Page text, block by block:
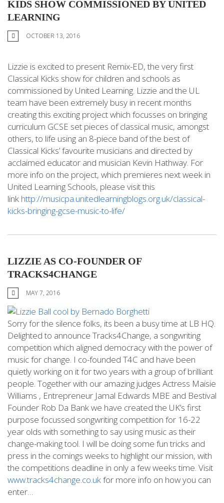
KIDS SHOW COMMISSIONED BY UNITED
LEARNING
OCTOBER 13, 2016
Lizzie is excited to present Remix-ED, the very first
Classical Kicks show for children and schools as
commissioned by United Learning. Lizzie and the UL
team have been extremely busy in recent months
creating this exciting project which focusses on bringing
curriculum GCSE set pieces of classical music, amongst
others, to life using an 8-piece band of the best of
Classical Kicks’ favourite musicians and directed by
acclaimed educator and musician Kevin Hathway. For
more info on the project, which premieres next week in
United Learning Schools, please visit this
link http://musicpa.unitedlearningblogs.org.uk/classical-
kicks-bringing-gcse-music-to-life/
LIZZIE AS CO-FOUNDER OF
TRACKS4CHANGE
MAY 7, 2016
Sorry for the silence folks, its been a busy time at LB HQ.
Delighted to announce Tracks4Change, a songwriting
competition which aligned democracy with the power of
music for change. I co-founded T4C and have been
quietly working on it for two years with a group of brilliant
people. Together with our amazing judges Actress Maisie
Williams , Entrepreneur Jamal Edwards MBE and Bestival
Founder Rob Da Bank we have created the UK’s first
purpose focussed songwriting competition for 16-22
year olds with something to say using music as their
change-making tool. I will be doing some fun tricks and
press in the comings weeks to highlight our mission, with
the competitions deadline in only a few weeks time. Visit
www.tracks4change.co.ukfor more info on how you can
enter…